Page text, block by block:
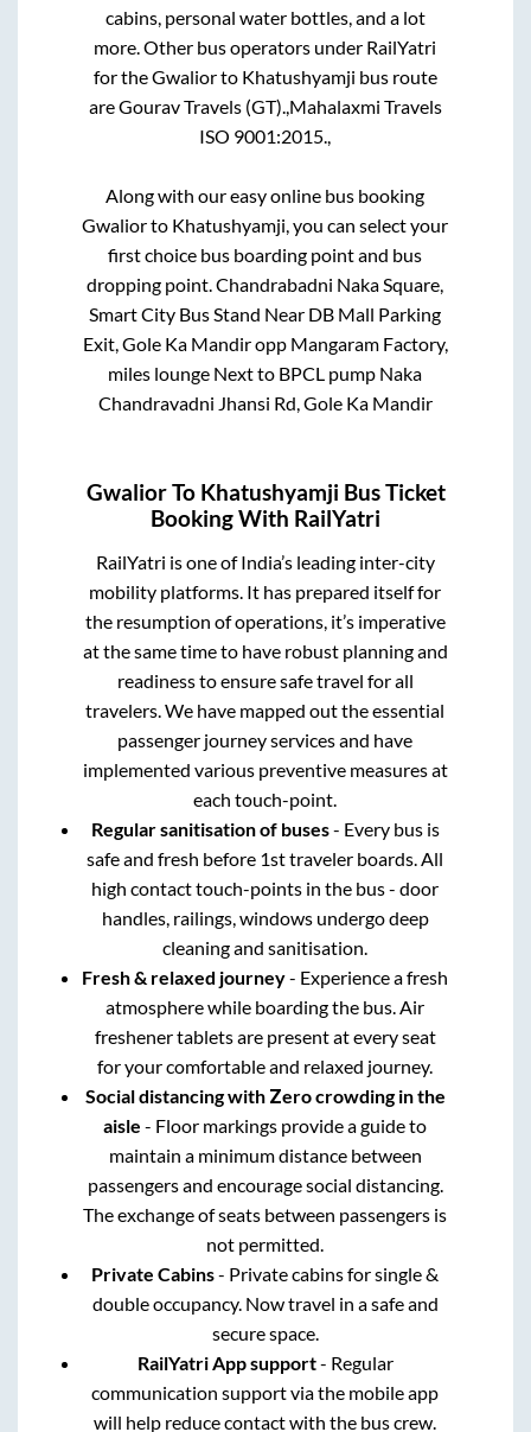
cabins, personal water bottles, and a lot
more. Other bus operators under RailYatri
for theGwaliorto Khatushyamji bus route
areGourav Travels (GT)., Mahalaxmi Travels
ISO 9001:2015.,
Along with our easy online bus booking
Gwaliorto Khatushyamji , you can select your
first choice bus boarding point and bus
dropping point.Chandrabadni Naka Square,
Smart City Bus Stand Near DB Mall Parking
Exit, Gole Ka Mandir opp Mangaram Factory,
miles lounge Next to BPCL pump Naka
Chandravadni Jhansi Rd, Gole Ka Mandir
GwaliorTo Khatushyamji Bus Ticket
Booking With RailYatri
RailYatri is one of India’s leading inter-city
mobility platforms. It has prepared itself for
the resumption of operations, it’s imperative
at the same time to have robust planning and
readiness to ensure safe travel for all
travelers. We have mapped out the essential
passenger journey services and have
implemented various preventive measures at
each touch-point.
Regular sanitisation of buses- Every bus is
safe and fresh before 1st traveler boards. All
high contact touch-points in the bus - door
handles, railings, windows undergo deep
cleaning and sanitisation.
Fresh & relaxed journey- Experience a fresh
atmosphere while boarding the bus. Air
freshener tablets are present at every seat
for your comfortable and relaxed journey.
Social distancing with Zero crowding in the
aisle - Floor markings provide a guide to
maintain a minimum distance between
passengers and encourage social distancing.
The exchange of seats between passengers is
not permitted.
Private Cabins- Private cabins for single &
double occupancy. Now travel in a safe and
secure space.
RailYatri App support- Regular
communication support via the mobile app
will help reduce contact with the bus crew.